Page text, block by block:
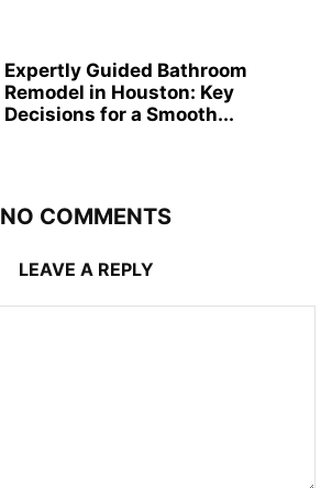
Expertly Guided Bathroom
Remodel in Houston: Key
Decisions for a Smooth...
NO COMMENTS
LEAVE A REPLY